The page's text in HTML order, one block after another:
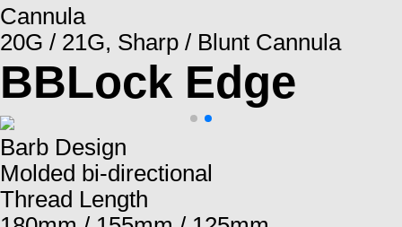
Cannula
20G / 21G, Sharp / Blunt Cannula
BBLock Edge
Barb Design
Molded bi-directional
Thread Length